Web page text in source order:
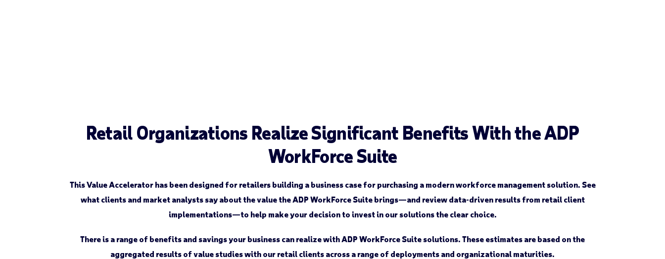
Retail Organizations Realize Significant Benefits With the ADP
WorkForce Suite
This Value Accelerator has been designed for retailers building a business case for purchasing a modern workforce management solution. See
what clients and market analysts say about the value the ADP WorkForce Suite brings—and review data-driven results from retail client
implementations—to help make your decision to invest in our solutions the clear choice.
There is a range of benefits and savings your business can realize with ADP WorkForce Suite solutions. These estimates are based on the
aggregated results of value studies with our retail clients across a range of deployments and organizational maturities.